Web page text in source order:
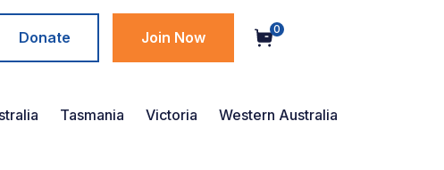
Donate Join Now 0
Tasmania Victoria Western Australia